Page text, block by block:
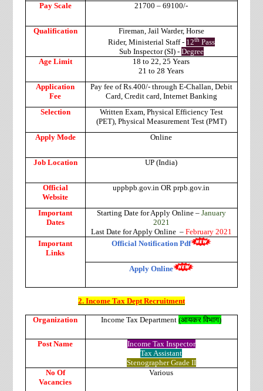
Pay Scale 21700 – 69100/-
Qualification Fireman, Jail Warder, Horse
Rider, Ministerial Staff - 12thPass
Sub Inspector (SI) - Degree
Age Limit
18 to 22,25 Years
21 to 28 Years
Application
Fee
Pay fee of Rs.400/- through E-Challan, Debit
Card, Credit card, Internet Banking
Selection
Written Exam, Physical Efficiency Test
(PET), Physical Measurement Test (PMT)
Apply Mode
Online
Job Location UP (India)
Official
Website
uppbpb.gov.in OR prpb.gov.in
Important
Dates
Starting Date for Apply Online – January
2021
Last Date for Apply Online – February 2021
Important
Links
Official Notification Pdf
Apply Online
2. Income Tax Dept Recruitment
Organization Income Tax Department(आयकर विभाग)
Post Name
Income Tax Inspector
Tax Assistant
Stenographer Grade II
No Of
Vacancies
Various